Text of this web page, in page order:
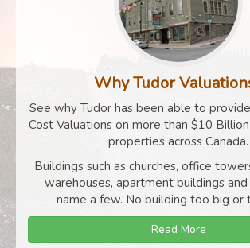
Why Tudor
See why Tudor has been able to
Cost Valuations on more than $10
properties across Canada.
Buildings such as churches, office
warehouses, apartment buildings
name a few. No building too big or
Read More